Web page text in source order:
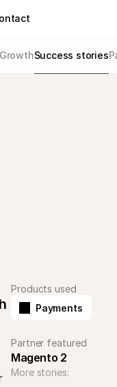
Success stories
Products used
Payments
Partner featured
Magento 2
More stories: